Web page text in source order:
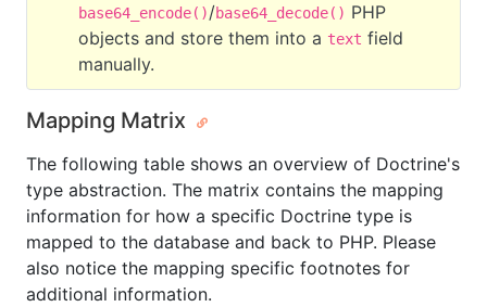
base64_encode()/base64_decode() PHP
objects and store them into a text field
manually.
Mapping Matrix
The following table shows an overview of Doctrine's
type abstraction. The matrix contains the mapping
information for how a specific Doctrine type is
mapped to the database and back to PHP. Please
also notice the mapping specific footnotes for
additional information.